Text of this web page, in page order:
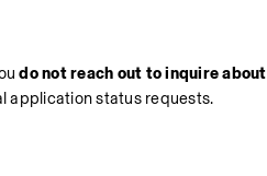
do not reach out to inquire about
application status requests.